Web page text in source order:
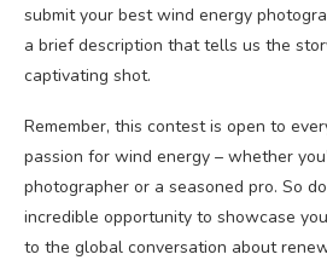
submit your best wind energy
a brief description that tells us the
captivating shot.
Remember, this contest is open to
passion for wind energy – whether
photographer or a seasoned pro. So
incredible opportunity to showcase
to the global conversation about